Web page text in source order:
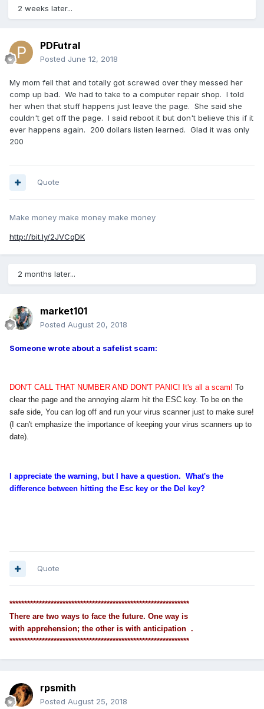
2 weeks later...
PDFutral
Posted June 12, 2018
My mom fell that and totally got screwed over they messed her
comp up bad. We had to take to a computer repair shop. I told
her when that stuff happens just leave the page. She said she
couldn't get off the page. I said reboot it but don't believe this if it
ever happens again. 200 dollars listen learned. Glad it was only
200
Quote
Make money make money make money
http://bit.ly/2JVCqDK
2 months later...
market101
Posted August 20, 2018
Someone wrote about a safelist scam:
DON'T CALL THAT NUMBER AND DON'T PANIC! It's all a scam! To
clear the page and the annoying alarm hit the ESC key. To be on the
safe side, You can log off and run your virus scanner just to make sure!
(I can't emphasize the importance of keeping your virus scanners up to
date).
I appreciate the warning, but I have a question. What's the
difference between hitting the Esc key or the Del key?
Quote
*************************************************************
There are two ways to face the future. One way is
with apprehension; the other is with anticipation .
*************************************************************
rpsmith
Posted August 25, 2018